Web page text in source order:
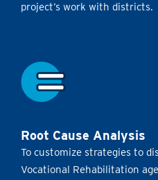
project’s work with districts.
Root Cause Analysis
To customize strategies to
Vocational Rehabilitation